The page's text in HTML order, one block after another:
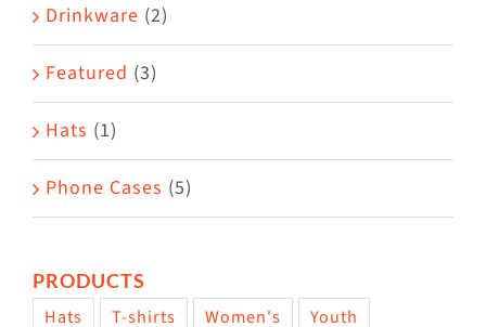
Drinkware (2)
Featured (3)
Hats (1)
Phone Cases (5)
PRODUCTS
Hats T-shirts Women's Youth